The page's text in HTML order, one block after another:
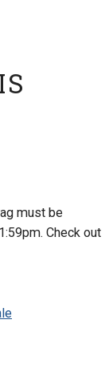
must be
Check out